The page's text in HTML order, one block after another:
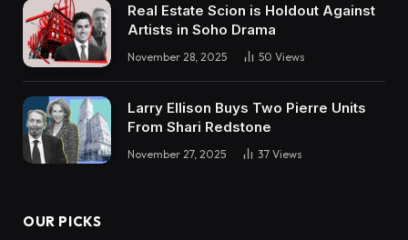
Real Estate Scion is Holdout Against
Artists in Soho Drama
November 28, 2025 50 Views
Larry Ellison Buys Two Pierre Units
From Shari Redstone
November 27, 2025 37 Views
OUR PICKS